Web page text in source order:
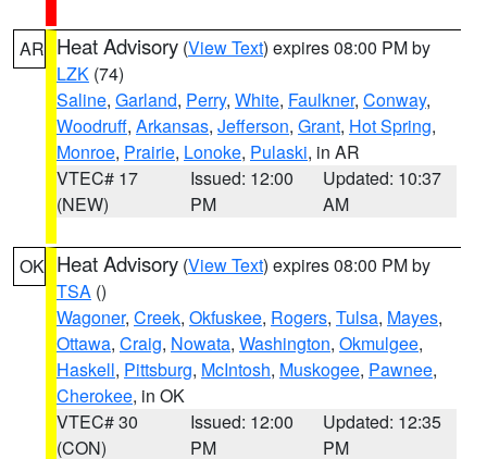
AR Heat Advisory (View Text) expires 08:00 PM by
LZK (74)
Saline, Garland, Perry, White, Faulkner, Conway,
Woodruff, Arkansas, Jefferson, Grant, Hot Spring,
Monroe, Prairie, Lonoke, Pulaski, in AR
VTEC# 17
(NEW)
Issued: 12:00
PM
Updated: 10:37
AM
OK Heat Advisory (View Text) expires 08:00 PM by
TSA ()
Wagoner, Creek, Okfuskee, Rogers, Tulsa, Mayes,
Ottawa, Craig, Nowata, Washington, Okmulgee,
Haskell, Pittsburg, McIntosh, Muskogee, Pawnee,
Cherokee, in OK
VTEC# 30
(CON)
Issued: 12:00
PM
Updated: 12:35
PM